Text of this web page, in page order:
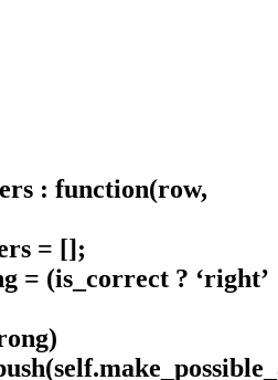
: function(row,
= [];
= (is_correct ? ‘right’